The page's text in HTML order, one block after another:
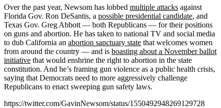
Over the past year, Newsom has lobbed multiple attacks against
Florida Gov. Ron DeSantis, a possible presidential candidate, and
Texas Gov. Greg Abbott — both Republicans — for their positions
on guns and abortion. He has taken to national TV and social media
to dub California an abortion sanctuary state that welcomes women
from around the country — and is boasting about a November ballot
initiative that would enshrine the right to abortion in the state
constitution. And he’s framing gun violence as a public health crisis,
saying that Democrats need to more aggressively challenge
Republicans to enact sweeping gun safety laws.
https://twitter.com/GavinNewsom/status/1550492948269129728